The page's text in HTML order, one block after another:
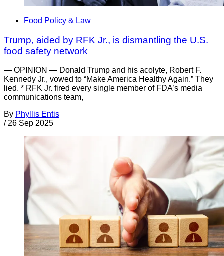
Food Policy & Law
Trump, aided by RFK Jr., is dismantling the U.S.
food safety network
— OPINION — Donald Trump and his acolyte, Robert F.
Kennedy Jr., vowed to “Make America Healthy Again.” They
lied. * RFK Jr. fired every single member of FDA’s media
communications team,
By Phyllis Entis
/ 26 Sep 2025